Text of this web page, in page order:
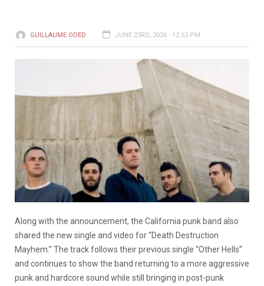
GUILLAUME ODED JUNE 23RD, 2026 - 12:52 PM
Along with the announcement, the California punk band also
shared the new single and video for “Death Destruction
Mayhem.” The track follows their previous single “Other Hells”
and continues to show the band returning to a more aggressive
punk and hardcore sound while still bringing in post-punk